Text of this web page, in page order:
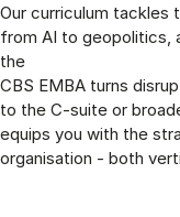
Our curriculum tackles
from AI to geopolitics,
the
CBS EMBA turns
to the C-suite or
equips you with the
organisation - both